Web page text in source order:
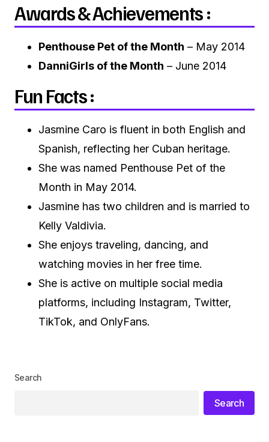
Awards & Achievements :
Penthouse Pet of the Month – May 2014
DanniGirls of the Month – June 2014
Fun Facts :
Jasmine Caro is fluent in both English and
Spanish, reflecting her Cuban heritage.
She was named Penthouse Pet of the
Month in May 2014.
Jasmine has two children and is married to
Kelly Valdivia.
She enjoys traveling, dancing, and
watching movies in her free time.
She is active on multiple social media
platforms, including Instagram, Twitter,
TikTok, and OnlyFans.
Search
Search